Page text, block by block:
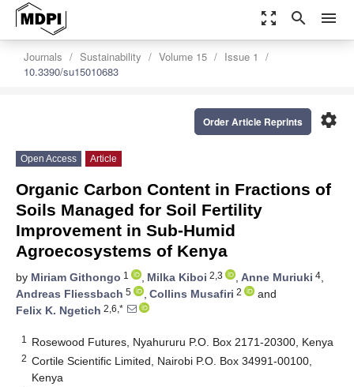
zoom_out_map search menu
Journals Sustainability Volume 15
Issue 1
10.3390/su15010683
settings
Order Article Reprints
Open Access Article
Organic Carbon Content in Fractions of
Soils Managed for Soil Fertility
Improvement in Sub-Humid
Agroecosystems of Kenya
by Miriam Githongo 1 , Milka Kiboi 2,3 , Anne Muriuki 4,
Andreas Fliessbach 5 , Collins Musafiri 2
and
Felix K. Ngetich 2,6,*
1 Rosewood Futures, Nyahururu P.O. Box 2171-20300, Kenya
2 Cortile Scientific Limited, Nairobi P.O. Box 34991-00100,
Kenya